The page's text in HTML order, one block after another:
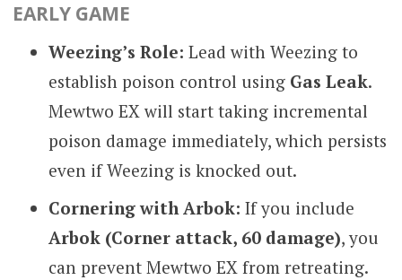
EARLY GAME
Weezing’s Role: Lead with Weezing to
establish poison control using Gas Leak.
Mewtwo EX will start taking incremental
poison damage immediately, which persists
even if Weezing is knocked out.
Cornering with Arbok: If you include
Arbok (Corner attack, 60 damage), you
can prevent Mewtwo EX from retreating.